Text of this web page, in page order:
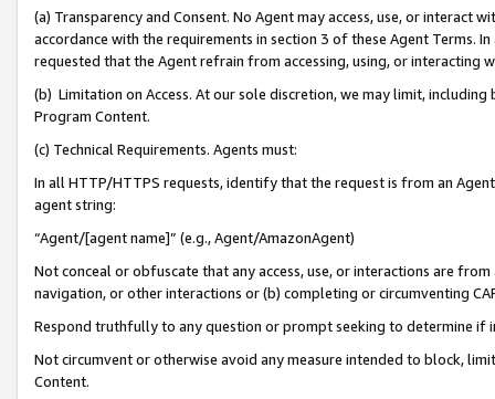
(a) Transparency and Consent. No Agent may access, use, or
accordance with the requirements in section 3 of these Agent Terms.
requested that the Agent refrain from accessing, using, or interacting
(b) Limitation on Access. At our sole discretion, we may limit,
Program Content.
(c) Technical Requirements. Agents must:
In all HTTP/HTTPS requests, identify that the request is from an
agent string:
“Agent/[agent name]” (e.g., Agent/AmazonAgent)
Not conceal or obfuscate that any access, use, or interactions are
navigation, or other interactions or (b) completing or circumventing
Respond truthfully to any question or prompt seeking to determine if
Not circumvent or otherwise avoid any measure intended to block,
Content.